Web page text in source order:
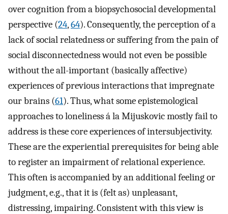
over cognition from a biopsychosocial developmental
perspective (24,64). Consequently, the perception of a
lack of social relatedness or suffering from the pain of
social disconnectedness would not even be possible
without the all-important (basically affective)
experiences of previous interactions that impregnate
our brains (61). Thus, what some epistemological
approaches to loneliness á la Mijuskovic mostly fail to
address is these core experiences of intersubjectivity.
These are the experiential prerequisites for being able
to register an impairment of relational experience.
This often is accompanied by an additional feeling or
judgment, e.g., that it is (felt as) unpleasant,
distressing, impairing. Consistent with this view is